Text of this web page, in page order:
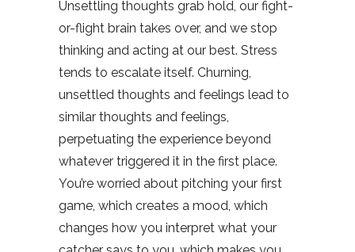
Unsettling thoughts grab hold, our fight-
or-flight brain takes over, and we stop
thinking and acting at our best. Stress
tends to escalate itself. Churning,
unsettled thoughts and feelings lead to
similar thoughts and feelings,
perpetuating the experience beyond
whatever triggered it in the first place.
You’re worried about pitching your first
game, which creates a mood, which
changes how you interpret what your